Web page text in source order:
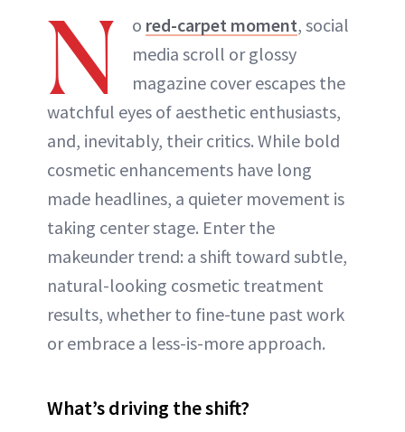
N o red-carpet moment, social
media scroll or glossy
magazine cover escapes the
watchful eyes of aesthetic enthusiasts,
and, inevitably, their critics. While bold
cosmetic enhancements have long
made headlines, a quieter movement is
taking center stage. Enter the
makeunder trend: a shift toward subtle,
natural-looking cosmetic treatment
results, whether to fine-tune past work
or embrace a less-is-more approach.
What’s driving the shift?